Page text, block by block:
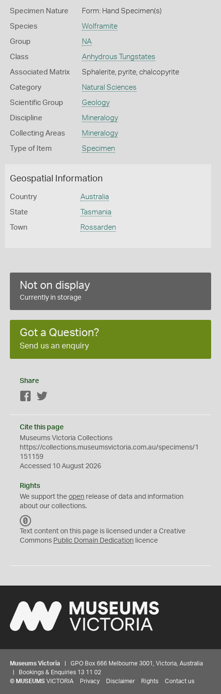
Specimen Nature Form: Hand Specimen(s)
Species Wolframite
Group NA
Class Anhydrous Tungstates
Associated Matrix Sphalerite, pyrite, chalcopyrite
Category Natural Sciences
Scientific Group Geology
Discipline Mineralogy
Collecting Areas Mineralogy
Type of Item Specimen
Geospatial Information
Country Australia
State Tasmania
Town Rossarden
Not on display
Currently in storage
Got a Question?
Send us an enquiry
Share
Facebook
Cite this page
Museums Victoria Collections
https://collections.museumsvictoria.com.au/specimens/1
151159
Accessed 10 August 2026
Rights
We support the open release of data and information
about our collections.
C
0
Text content on this page is licensed under a Creative
Commons Public Domain Dedication licence
Museums Victoria | GPO Box 666 Melbourne 3001, Victoria, Australia
| Bookings & Enquiries 13 11 02
© MUSEUMS VICTORIA Privacy Disclaimer Rights Contact us